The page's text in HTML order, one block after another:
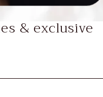
& exclusive